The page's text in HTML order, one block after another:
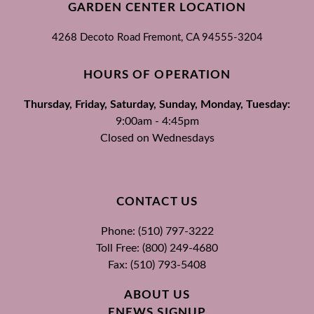
GARDEN CENTER LOCATION
4268 Decoto Road Fremont, CA 94555-3204
HOURS OF OPERATION
Thursday, Friday, Saturday, Sunday, Monday, Tuesday:
9:00am - 4:45pm
Closed on Wednesdays
CONTACT US
Phone: (510) 797-3222
Toll Free: (800) 249-4680
Fax: (510) 793-5408
ABOUT US